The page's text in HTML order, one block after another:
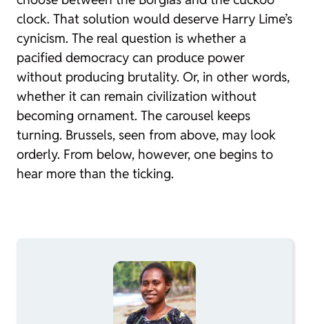
clock. That solution would deserve Harry Lime’s
cynicism. The real question is whether a
pacified democracy can produce power
without producing brutality. Or, in other words,
whether it can remain civilization without
becoming ornament. The carousel keeps
turning. Brussels, seen from above, may look
orderly. From below, however, one begins to
hear more than the ticking.